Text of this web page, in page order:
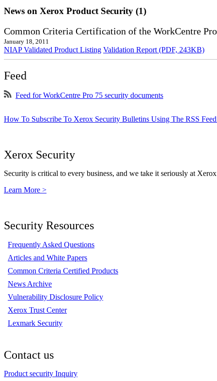
News on Xerox Product Security (1)
Common Criteria Certification of the WorkCentre
January 18, 2011
NIAP Validated Product Listing Validation Report (PDF, 243KB)
Feed
Feed for WorkCentre Pro 75 security documents
How To Subscribe To Xerox Security Bulletins Using The RSS
Xerox Security
Security is critical to every business, and we take it seriously at
Learn More >
Security Resources
Frequently Asked Questions
Articles and White Papers
Common Criteria Certified Products
News Archive
Vulnerability Disclosure Policy
Xerox Trust Center
Lexmark Security
Contact us
Product security Inquiry